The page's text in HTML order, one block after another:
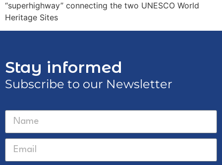
“superhighway” connecting the two UNESCO World
Heritage Sites
Stay informed
Subscribe to our Newsletter